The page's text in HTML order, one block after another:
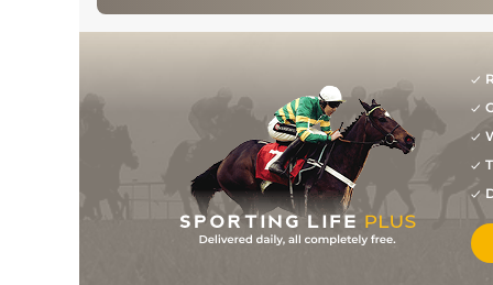
1m 2f 150y
63 20/1 Dun 1m 2f 150y
11 64 7/1 Dun
9/14 66 12/1
9/10 67 14/1 LEO